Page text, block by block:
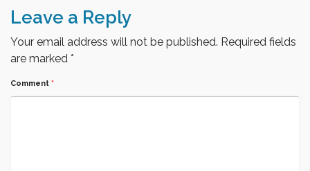
Leave a Reply
Your email address will not be published. Required fields
are marked *
Comment *